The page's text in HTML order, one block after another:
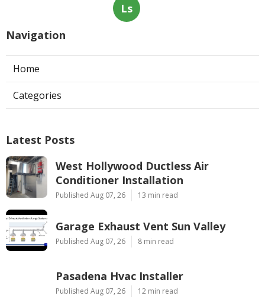
Ls
Navigation
Home
Categories
Latest Posts
West Hollywood Ductless Air
Conditioner Installation
Published Aug 07, 26 13 min read
Garage Exhaust Vent Sun Valley
Published Aug 07, 26 8 min read
Pasadena Hvac Installer
Published Aug 07, 26 12 min read